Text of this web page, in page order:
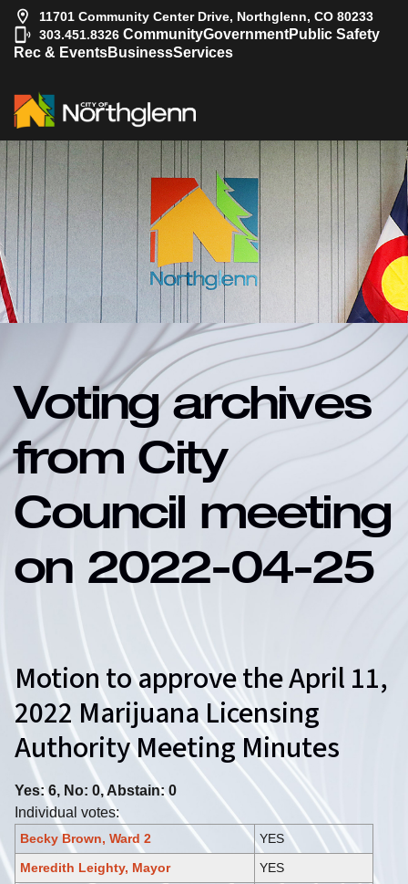
11701 Community Center Drive, Northglenn, CO 80233
303.451.8326 CommunityGovernmentPublic Safety
Rec & EventsBusinessServices
Voting archives
from City
Council meeting
on 2022-04-25
Motion to approve the April 11,
2022 Marijuana Licensing
Authority Meeting Minutes
Yes: 6, No: 0, Abstain: 0
Individual votes:
Becky Brown, Ward 2
YES
Meredith Leighty, Mayor
YES